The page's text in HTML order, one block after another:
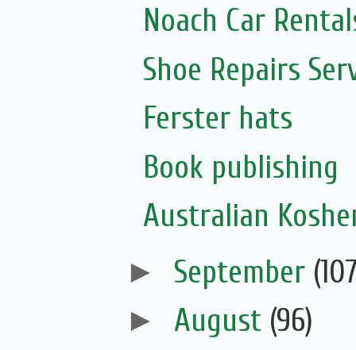
Noach Car
Shoe Repairs
Ferster hats
Book publishing
Australian
► September
► August (96)